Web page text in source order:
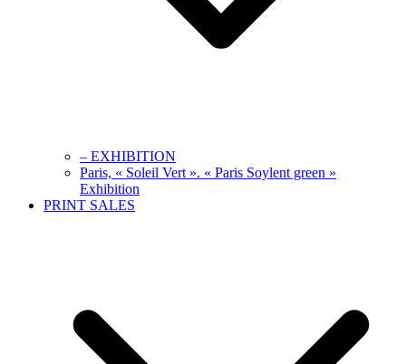
– EXHIBITION
Paris, « Soleil Vert ». « Paris Soylent green »
Exhibition
PRINT SALES